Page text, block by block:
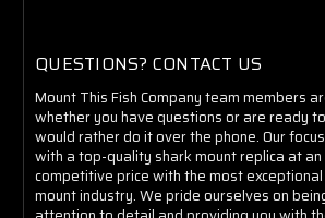
QUESTIONS? CONTACT US
Mount This Fish Company team members
whether you have questions or are ready
would rather do it over the phone. Our
with a top-quality shark mount replica at
competitive price with the most
mount industry. We pride ourselves on